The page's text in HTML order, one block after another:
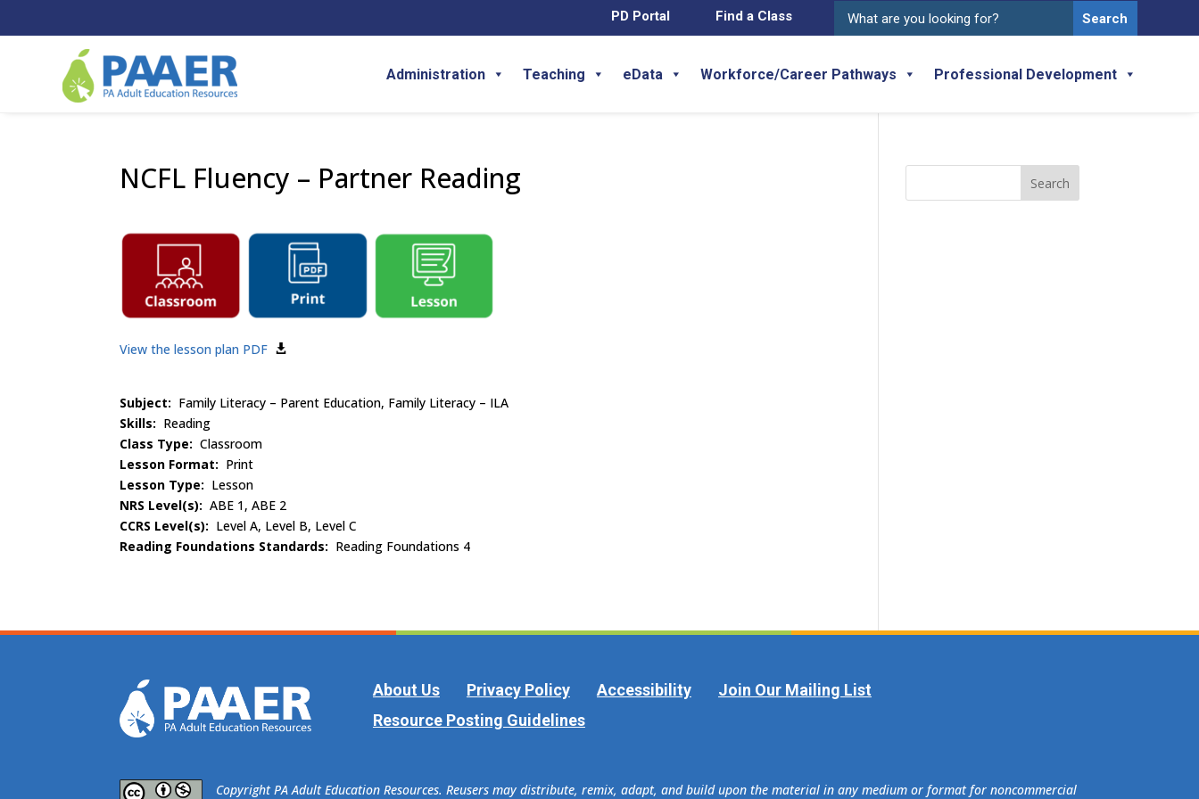
content
for:
Find a Class
PD Portal
Administration Teaching eData Workforce/Career Pathways Professional Development
NCFL Fluency – Partner Reading
View the lesson plan PDF
Subject: Family Literacy – Parent Education, Family Literacy – ILA
Skills: Reading
Class Type: Classroom
Lesson Format: Print
Lesson Type: Lesson
NRS Level(s): ABE 1, ABE 2
CCRS Level(s): Level A, Level B, Level C
Reading Foundations Standards: Reading Foundations 4
Search
About Us Privacy Policy Accessibility
Join Our Mailing List
Resource Posting Guidelines
​Copyright PA Adult Education Resources. Reusers may distribute, remix, adapt, and build upon the material in any medium or format for noncommercial